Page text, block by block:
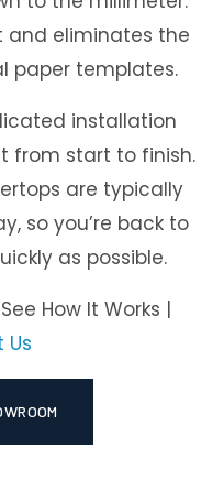
and eliminates the
paper templates.
installation
from start to finish.
are typically
so you’re back to
as possible.
How It Works |
Us